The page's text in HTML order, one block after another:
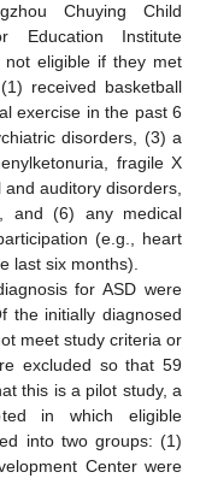
Chuying Child
Education Institute
not eligible if they met
received basketball
exercise in the past 6
disorders, (3) a
fragile X
auditory disorders,
and (6) any medical
(e.g., heart
last six months).
for ASD were
the initially diagnosed
meet study criteria or
excluded so that 59
this is a pilot study, a
in which eligible
into two groups: (1)
Center were